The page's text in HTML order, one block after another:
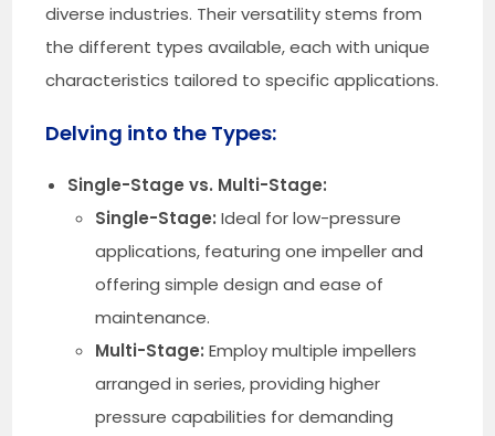
diverse industries. Their versatility stems from
the different types available, each with unique
characteristics tailored to specific applications.
Delving into the Types:
Single-Stage vs. Multi-Stage:
Single-Stage: Ideal for low-pressure
applications, featuring one impeller and
offering simple design and ease of
maintenance.
Multi-Stage: Employ multiple impellers
arranged in series, providing higher
pressure capabilities for demanding